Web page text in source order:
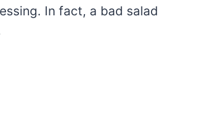
In fact, a bad salad